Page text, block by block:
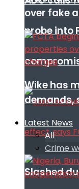
probe into
Slashed
over fake
Wike has
demands,
Latest News
All
Crime